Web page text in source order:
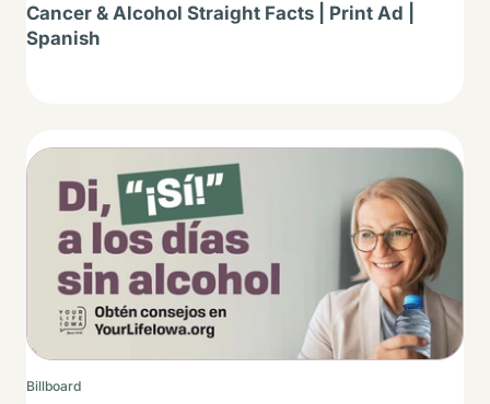
Cancer & Alcohol Straight Facts | Print Ad |
Spanish
Thumbnail
Billboard